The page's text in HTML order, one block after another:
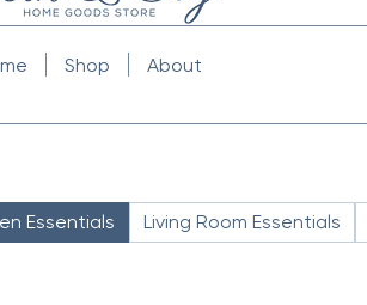
Shop About
Essentials Living Room Essentials